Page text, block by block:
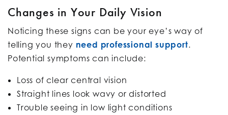
Changes in Your Daily Vision
Noticing these signs can be your eye’s way of
telling you they need professional support.
Potential symptoms can include:
Loss of clear central vision
Straight lines look wavy or distorted
Trouble seeing in low light conditions